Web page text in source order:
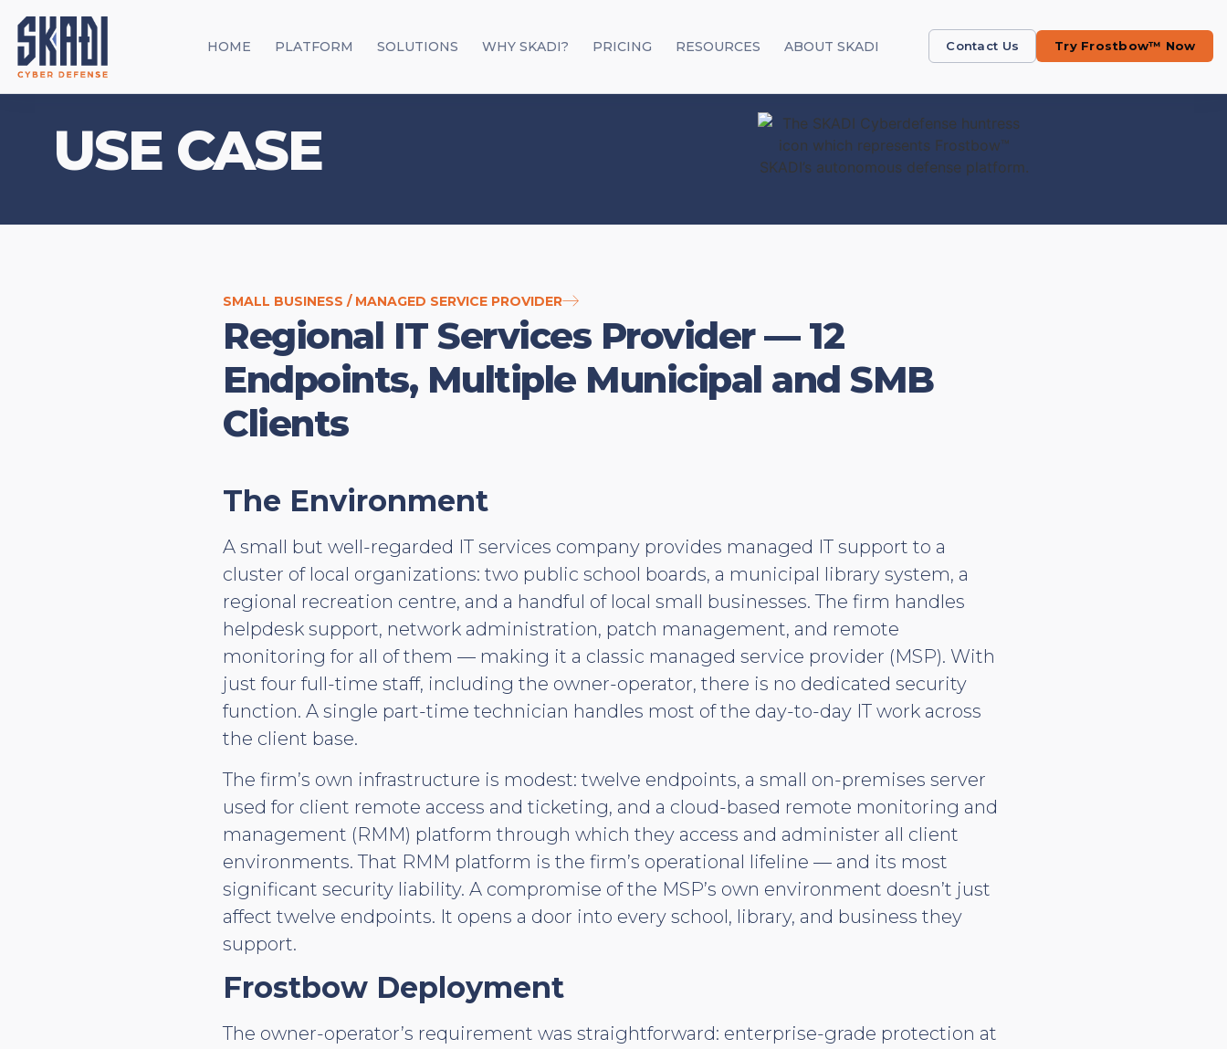
HOME PLATFORM SOLUTIONS WHY SKADI? PRICING RESOURCES ABOUT SKADI Contact Us Try Frostbow™ Now
USE CASE
SMALL BUSINESS / MANAGED SERVICE PROVIDER
Regional IT Services Provider — 12
Endpoints, Multiple Municipal and SMB
Clients
The Environment
A small but well-regarded IT services company provides managed IT support to a
cluster of local organizations: two public school boards, a municipal library system, a
regional recreation centre, and a handful of local small businesses. The firm handles
helpdesk support, network administration, patch management, and remote
monitoring for all of them — making it a classic managed service provider (MSP). With
just four full-time staff, including the owner-operator, there is no dedicated security
function. A single part-time technician handles most of the day-to-day IT work across
the client base.
The firm’s own infrastructure is modest: twelve endpoints, a small on-premises server
used for client remote access and ticketing, and a cloud-based remote monitoring and
management (RMM) platform through which they access and administer all client
environments. That RMM platform is the firm’s operational lifeline — and its most
significant security liability. A compromise of the MSP’s own environment doesn’t just
affect twelve endpoints. It opens a door into every school, library, and business they
support.
Frostbow Deployment
The owner-operator’s requirement was straightforward: enterprise-grade protection at